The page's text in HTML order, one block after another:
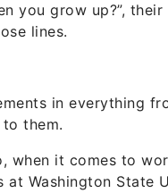
you grow up?”, their
lines.
in everything
them.
it comes to
at Washington State